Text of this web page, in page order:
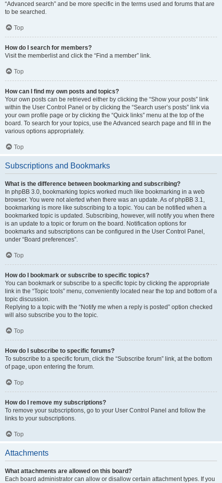
“Advanced search” and be more specific in the terms used and forums that are
to be searched.
Top
How do I search for members?
Visit the memberlist and click the “Find a member” link.
Top
How can I find my own posts and topics?
Your own posts can be retrieved either by clicking the “Show your posts” link
within the User Control Panel or by clicking the “Search user’s posts” link via
your own profile page or by clicking the “Quick links” menu at the top of the
board. To search for your topics, use the Advanced search page and fill in the
various options appropriately.
Top
Subscriptions and Bookmarks
What is the difference between bookmarking and subscribing?
In phpBB 3.0, bookmarking topics worked much like bookmarking in a web
browser. You were not alerted when there was an update. As of phpBB 3.1,
bookmarking is more like subscribing to a topic. You can be notified when a
bookmarked topic is updated. Subscribing, however, will notify you when there
is an update to a topic or forum on the board. Notification options for
bookmarks and subscriptions can be configured in the User Control Panel,
under “Board preferences”.
Top
How do I bookmark or subscribe to specific topics?
You can bookmark or subscribe to a specific topic by clicking the appropriate
link in the “Topic tools” menu, conveniently located near the top and bottom of a
topic discussion.
Replying to a topic with the “Notify me when a reply is posted” option checked
will also subscribe you to the topic.
Top
How do I subscribe to specific forums?
To subscribe to a specific forum, click the “Subscribe forum” link, at the bottom
of page, upon entering the forum.
Top
How do I remove my subscriptions?
To remove your subscriptions, go to your User Control Panel and follow the
links to your subscriptions.
Top
Attachments
What attachments are allowed on this board?
Each board administrator can allow or disallow certain attachment types. If you